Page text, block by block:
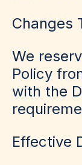
Changes
We
Policy
with the
Effective